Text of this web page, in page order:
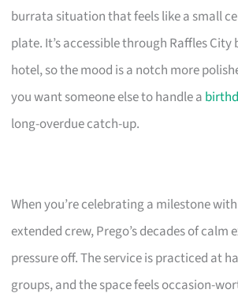
burrata situation that feels like a small
plate. It’s accessible through Raffles
hotel, so the mood is a notch more
you want someone else to handle a
long-overdue catch-up.
When you’re celebrating a milestone
extended crew, Prego’s decades of calm
pressure off. The service is practiced at
groups, and the space feels occasion-